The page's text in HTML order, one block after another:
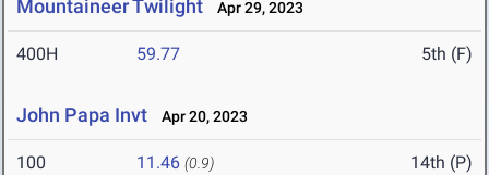
Mountaineer Twilight Apr 29, 2023
400H 59.77 5th (F)
John Papa Invt Apr 20, 2023
100 11.46 (0.9) 14th (P)